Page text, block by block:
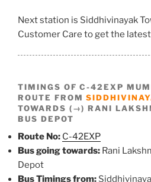
Next station is Siddhivinayak
Customer Care to get the
TIMINGS OF C-42EXP
ROUTE FROM
TOWARDS (→) RANI
BUS DEPOT
Route No: C-42EXP
Bus going towards: Rani
Depot
Bus Timings from: